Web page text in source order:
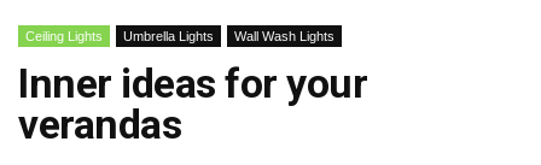
Ceiling Lights Umbrella Lights Wall Wash Lights
Inner ideas for your
verandas